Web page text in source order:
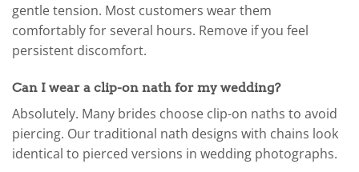
gentle tension. Most customers wear them
comfortably for several hours. Remove if you feel
persistent discomfort.
Can I wear a clip-on nath for my wedding?
Absolutely. Many brides choose clip-on naths to avoid
piercing. Our traditional nath designs with chains look
identical to pierced versions in wedding photographs.